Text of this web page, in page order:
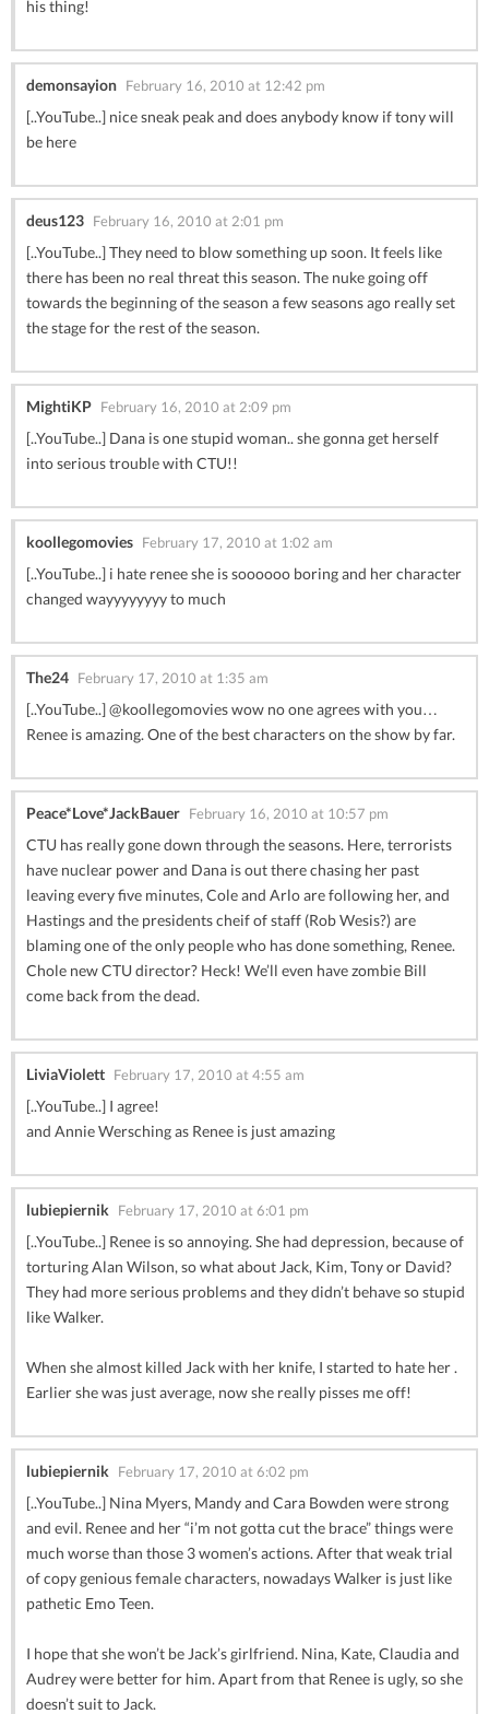
his thing!
demonsayion February 16, 2010 at 12:42 pm
[..YouTube..] nice sneak peak and does anybody know if tony will
be here
deus123 February 16, 2010 at 2:01 pm
[..YouTube..] They need to blow something up soon. It feels like
there has been no real threat this season. The nuke going off
towards the beginning of the season a few seasons ago really set
the stage for the rest of the season.
MightiKP February 16, 2010 at 2:09 pm
[..YouTube..] Dana is one stupid woman.. she gonna get herself
into serious trouble with CTU!!
koollegomovies February 17, 2010 at 1:02 am
[..YouTube..] i hate renee she is soooooo boring and her character
changed wayyyyyyyy to much
The24 February 17, 2010 at 1:35 am
[..YouTube..] @koollegomovies wow no one agrees with you…
Renee is amazing. One of the best characters on the show by far.
Peace*Love*JackBauer February 16, 2010 at 10:57 pm
CTU has really gone down through the seasons. Here, terrorists
have nuclear power and Dana is out there chasing her past
leaving every five minutes, Cole and Arlo are following her, and
Hastings and the presidents cheif of staff (Rob Wesis?) are
blaming one of the only people who has done something, Renee.
Chole new CTU director? Heck! We’ll even have zombie Bill
come back from the dead.
LiviaViolett February 17, 2010 at 4:55 am
[..YouTube..] I agree!
and Annie Wersching as Renee is just amazing
lubiepiernik February 17, 2010 at 6:01 pm
[..YouTube..] Renee is so annoying. She had depression, because of
torturing Alan Wilson, so what about Jack, Kim, Tony or David?
They had more serious problems and they didn’t behave so stupid
like Walker.
When she almost killed Jack with her knife, I started to hate her .
Earlier she was just average, now she really pisses me off!
lubiepiernik February 17, 2010 at 6:02 pm
[..YouTube..] Nina Myers, Mandy and Cara Bowden were strong
and evil. Renee and her “i’m not gotta cut the brace” things were
much worse than those 3 women’s actions. After that weak trial
of copy genious female characters, nowadays Walker is just like
pathetic Emo Teen.
I hope that she won’t be Jack’s girlfriend. Nina, Kate, Claudia and
Audrey were better for him. Apart from that Renee is ugly, so she
doesn’t suit to Jack.